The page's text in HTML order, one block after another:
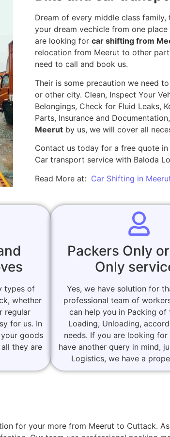
Dream of every middle class
your dream vechicle from one
are looking for car shifting from
relocation from Meerut to other
need to call and book us.
Their is some precaution we need
or other city. Clean, Inspect Your
Belongings, Check for Fluid Leaks,
Parts, Insurance and
Meerutby us, we will cover all
Contact us today for a free quote in
Car transport service with Baloda
Read More at: Car Shifting in
types of
whether
regular
for us. In
goods
they are
Packers Only
Only
Yes, we have solution for
professional team of
can help you in Packing of
Loading, Unloading,
needs. If you are looking for
have another query in mind,
Logistics, we have a
for your more from Meerut to Cuttack.